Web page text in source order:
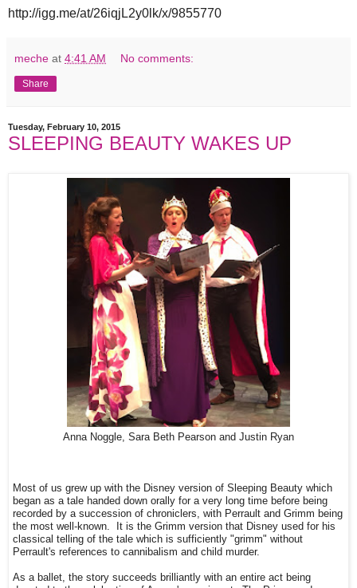
http://igg.me/at/26iqjL2y0lk/x/9855770
meche at 4:41 AM No comments:
Share
Tuesday, February 10, 2015
SLEEPING BEAUTY WAKES UP
Anna Noggle, Sara Beth Pearson and Justin Ryan
Most of us grew up with the Disney version of Sleeping Beauty which
began as a tale handed down orally for a very long time before being
recorded by a succession of chroniclers, with Perrault and Grimm being
the most well-known. It is the Grimm version that Disney used for his
classical telling of the tale which is sufficiently "grimm" without
Perrault's references to cannibalism and child murder.
As a ballet, the story succeeds brilliantly with an entire act being